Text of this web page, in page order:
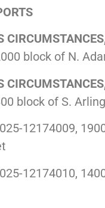
block of N.
block of S.
12174009,
12174010,